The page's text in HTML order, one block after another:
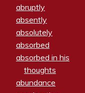
abruptly
absently
absolutely
absorbed
absorbed in his
thoughts
abundance